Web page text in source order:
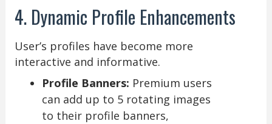
4. Dynamic Profile Enhancements
User’s profiles have become more
interactive and informative.
Profile Banners: Premium users
can add up to 5 rotating images
to their profile banners,